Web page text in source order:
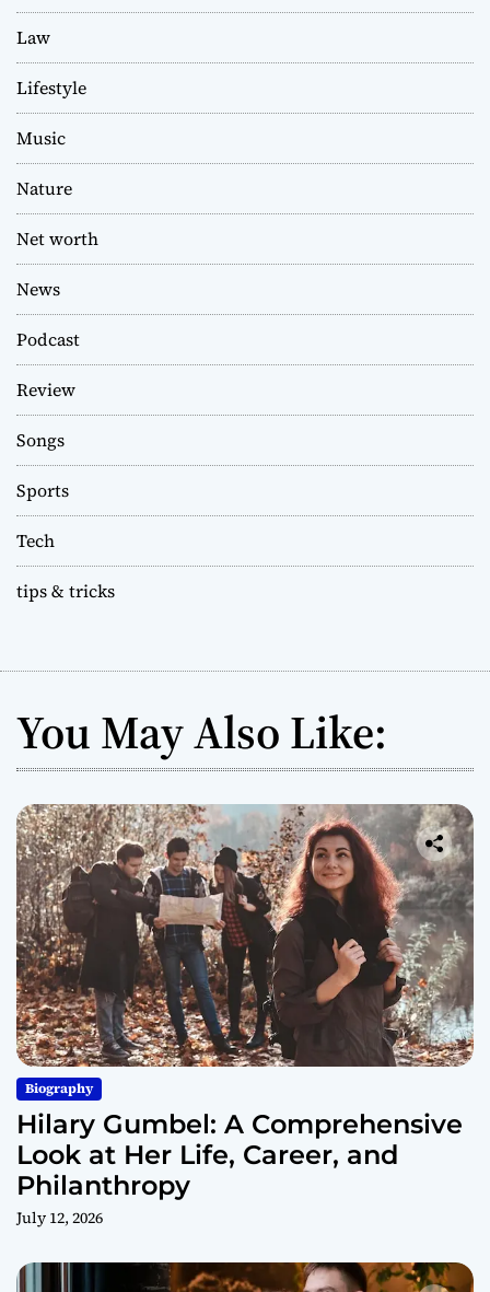
Law
Lifestyle
Music
Nature
Net worth
News
Podcast
Review
Songs
Sports
Tech
tips & tricks
You May Also Like:
Biography
Hilary Gumbel: A Comprehensive
Look at Her Life, Career, and
Philanthropy
July 12, 2026